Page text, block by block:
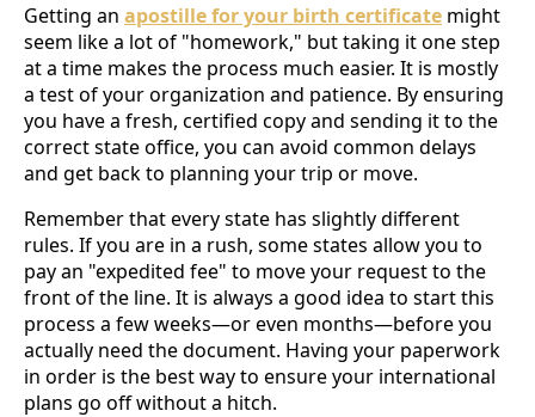
Getting an apostille for your birth certificate might
seem like a lot of "homework," but taking it one step
at a time makes the process much easier. It is mostly
a test of your organization and patience. By ensuring
you have a fresh, certified copy and sending it to the
correct state office, you can avoid common delays
and get back to planning your trip or move.
Remember that every state has slightly different
rules. If you are in a rush, some states allow you to
pay an "expedited fee" to move your request to the
front of the line. It is always a good idea to start this
process a few weeks—or even months—before you
actually need the document. Having your paperwork
in order is the best way to ensure your international
plans go off without a hitch.